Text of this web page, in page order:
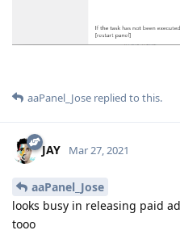
aaPanel_Jose replied to this.
JAY Mar 27, 2021
aaPanel_Jose
looks busy in releasing paid
tooo